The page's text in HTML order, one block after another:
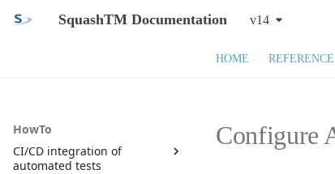
SquashTM Documentation v14
HOME
HowTo
CI/CD integration of
automated tests
Configure